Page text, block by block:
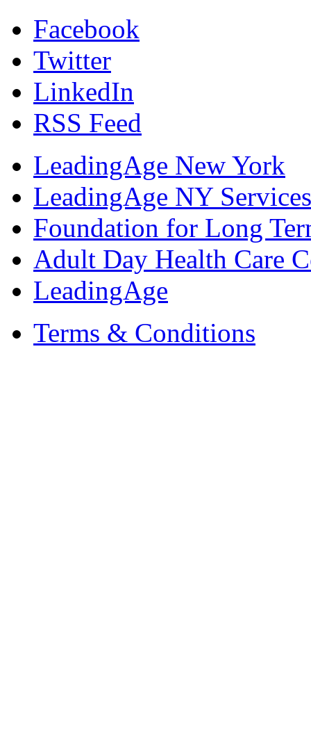
Facebook
Twitter
LinkedIn
RSS Feed
LeadingAge New York
LeadingAge NY
Foundation for Long
Adult Day Health Care
LeadingAge
Terms & Conditions